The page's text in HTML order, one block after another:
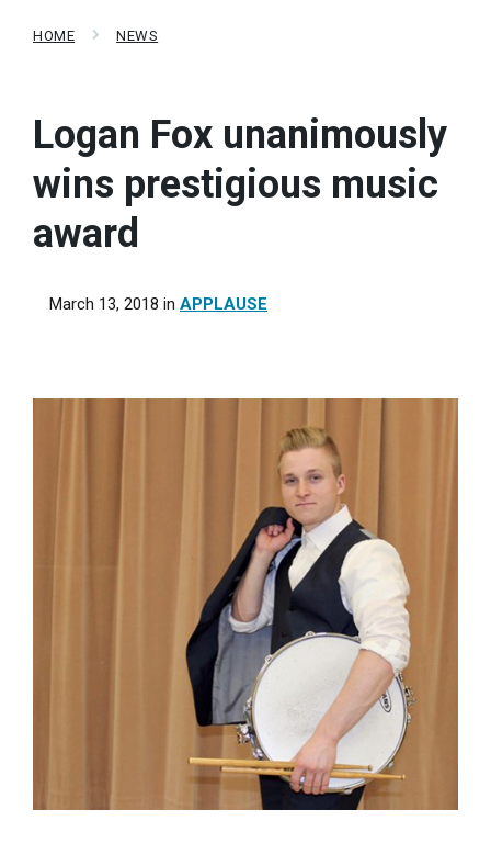
HOME NEWS
Logan Fox unanimously
wins prestigious music
award
March 13, 2018 in APPLAUSE